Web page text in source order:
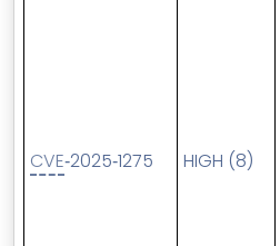
CVE‑2025‑1275 HIGH (8)